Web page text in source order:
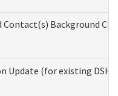
Background
Update (for existing